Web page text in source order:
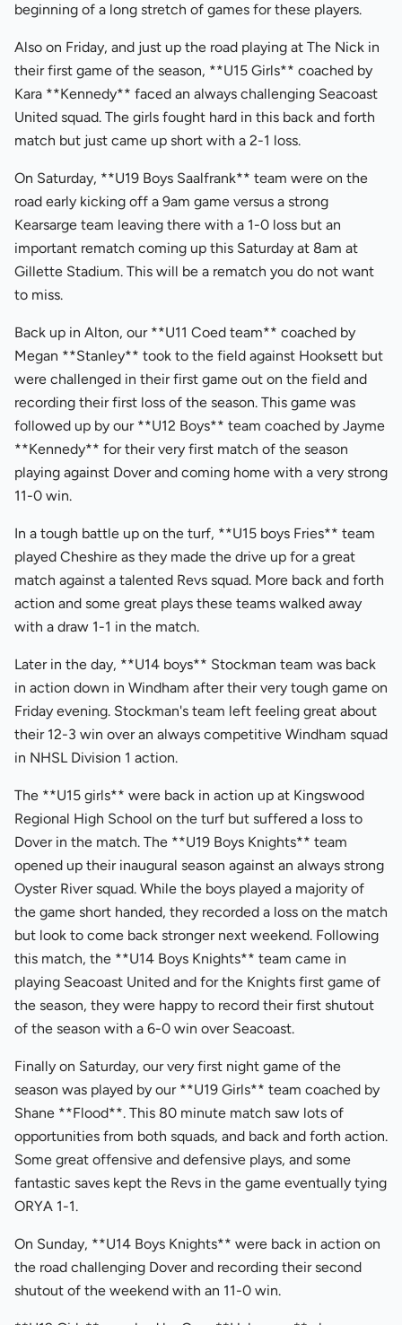
beginning of a long stretch of games for these players.
Also on Friday, and just up the road playing at The Nick in
their first game of the season, **U15 Girls** coached by
Kara **Kennedy** faced an always challenging Seacoast
United squad. The girls fought hard in this back and forth
match but just came up short with a 2-1 loss.
On Saturday, **U19 Boys Saalfrank** team were on the
road early kicking off a 9am game versus a strong
Kearsarge team leaving there with a 1-0 loss but an
important rematch coming up this Saturday at 8am at
Gillette Stadium. This will be a rematch you do not want
to miss.
Back up in Alton, our **U11 Coed team** coached by
Megan **Stanley** took to the field against Hooksett but
were challenged in their first game out on the field and
recording their first loss of the season. This game was
followed up by our **U12 Boys** team coached by Jayme
**Kennedy** for their very first match of the season
playing against Dover and coming home with a very strong
11-0 win.
In a tough battle up on the turf, **U15 boys Fries** team
played Cheshire as they made the drive up for a great
match against a talented Revs squad. More back and forth
action and some great plays these teams walked away
with a draw 1-1 in the match.
Later in the day, **U14 boys** Stockman team was back
in action down in Windham after their very tough game on
Friday evening. Stockman's team left feeling great about
their 12-3 win over an always competitive Windham squad
in NHSL Division 1 action.
The **U15 girls** were back in action up at Kingswood
Regional High School on the turf but suffered a loss to
Dover in the match. The **U19 Boys Knights** team
opened up their inaugural season against an always strong
Oyster River squad. While the boys played a majority of
the game short handed, they recorded a loss on the match
but look to come back stronger next weekend. Following
this match, the **U14 Boys Knights** team came in
playing Seacoast United and for the Knights first game of
the season, they were happy to record their first shutout
of the season with a 6-0 win over Seacoast.
Finally on Saturday, our very first night game of the
season was played by our **U19 Girls** team coached by
Shane **Flood**. This 80 minute match saw lots of
opportunities from both squads, and back and forth action.
Some great offensive and defensive plays, and some
fantastic saves kept the Revs in the game eventually tying
ORYA 1-1.
On Sunday, **U14 Boys Knights** were back in action on
the road challenging Dover and recording their second
shutout of the weekend with an 11-0 win.